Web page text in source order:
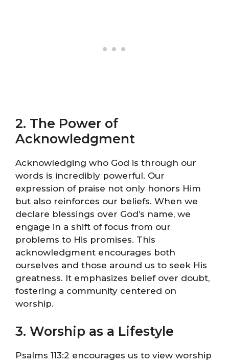
2. The Power of
Acknowledgment
Acknowledging who God is through our
words is incredibly powerful. Our
expression of praise not only honors Him
but also reinforces our beliefs. When we
declare blessings over God’s name, we
engage in a shift of focus from our
problems to His promises. This
acknowledgment encourages both
ourselves and those around us to seek His
greatness. It emphasizes belief over doubt,
fostering a community centered on
worship.
3. Worship as a Lifestyle
Psalms 113:2 encourages us to view worship